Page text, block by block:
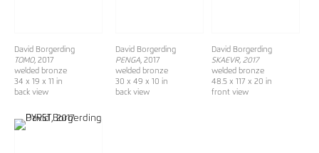
David Borgerding
TOMO, 2017
welded bronze
34 x 19 x 11 in
back view
David Borgerding
PENGA, 2017
welded bronze
30 x 49 x 10 in
back view
David Borgerding
SKAEVR, 2017
welded bronze
48.5 x 117 x 20 in
front view